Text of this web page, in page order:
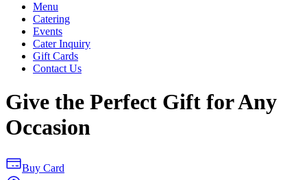
Menu
Catering
Events
Cater Inquiry
Gift Cards
Contact Us
Give the Perfect Gift for Any
Occasion
Buy Card